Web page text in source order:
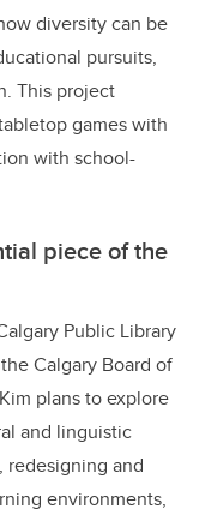
diversity can be
pursuits,
This project
games with
with school-
piece of the
Public Library
Calgary Board of
plans to explore
and linguistic
redesigning and
environments,